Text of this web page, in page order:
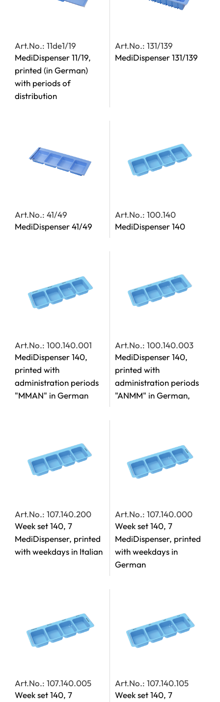
Art.No.: 11de1/19
MediDispenser 11/19,
printed (in German)
with periods of
distribution
Art.No.: 131/139
MediDispenser 131/139
Art.No.: 41/49
MediDispenser 41/49
Art.No.: 100.140
MediDispenser 140
Art.No.: 100.140.001
MediDispenser 140,
printed with
administration periods
"MMAN" in German
Art.No.: 100.140.003
MediDispenser 140,
printed with
administration periods
"ANMM" in German,
Art.No.: 107.140.200
Week set 140, 7
MediDispenser, printed
with weekdays in Italian
Art.No.: 107.140.000
Week set 140, 7
MediDispenser, printed
with weekdays in
German
Art.No.: 107.140.005
Week set 140, 7
Art.No.: 107.140.105
Week set 140, 7